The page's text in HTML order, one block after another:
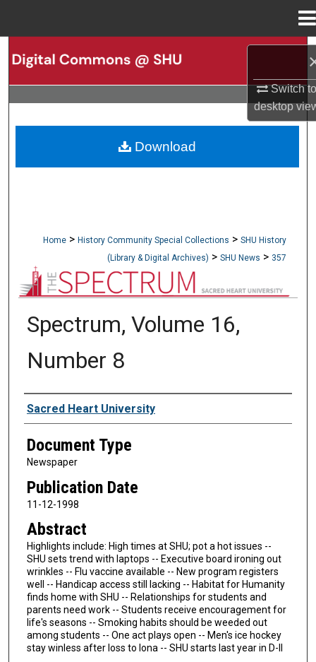
Switch
desktop
Search
Browse Collections
My Account
About
Home > History Community Special Collections > SHU History
(Library & Digital Archives) > SHU News > 357
NEWSPAPERS (OBELISK & SPECTRUM)
Spectrum, Volume 16,
Number 8
Authors
Sacred Heart University
Document Type
Newspaper
Publication Date
11-12-1998
Abstract
Highlights include: High times at SHU; pot a hot issues --
SHU sets trend with laptops -- Executive board ironing out
wrinkles -- Flu vaccine available -- New program registers
well -- Handicap access still lacking -- Habitat for Humanity
finds home with SHU -- Relationships for students and
parents need work -- Students receive encouragement for
life's seasons -- Smoking habits should be weeded out
among students -- One act plays open -- Men's ice hockey
stay winless after loss to Iona -- SHU starts last year in D-II
Download